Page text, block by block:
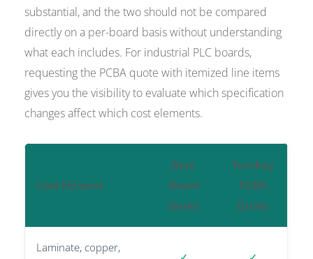
substantial, and the two should not be compared
directly on a per-board basis without understanding
what each includes. For industrial PLC boards,
requesting the PCBA quote with itemized line items
gives you the visibility to evaluate which specification
changes affect which cost elements.
Cost Element
Bare
Board
Quote
Turnkey
PCBA
Quote
Laminate, copper,